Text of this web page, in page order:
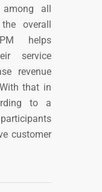
all
overall
helps
service
revenue
With that in
to a
customer